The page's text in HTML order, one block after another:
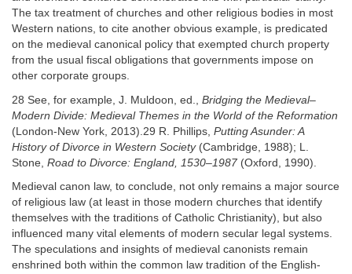
The tax treatment of churches and other religious bodies in most
Western nations, to cite another obvious example, is predicated
on the medieval canonical policy that exempted church property
from the usual fiscal obligations that governments impose on
other corporate groups.
28 See, for example, J. Muldoon, ed., Bridging the Medieval–
Modern Divide: Medieval Themes in the World of the Reformation
(London-New York, 2013).29 R. Phillips, Putting Asunder: A
History of Divorce in Western Society(Cambridge, 1988); L.
Stone, Road to Divorce: England, 1530–1987(Oxford, 1990).
Medieval canon law, to conclude, not only remains a major source
of religious law (at least in those modern churches that identify
themselves with the traditions of Catholic Christianity), but also
influenced many vital elements of modern secular legal systems.
The speculations and insights of medieval canonists remain
enshrined both within the common law tradition of the English-